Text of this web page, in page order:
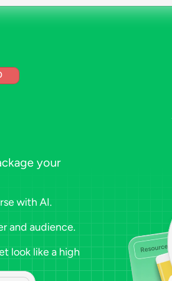
your
with AI.
and audience.
look like a high